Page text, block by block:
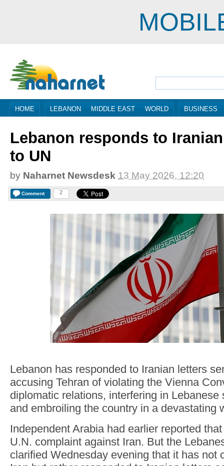
HOME LEBANON MIDDLE EAST WORLD BUSINESS
Lebanon responds to
to UN
by Naharnet Newsdesk 13 May 2026, 12:20
Comment 2
Lebanon has responded to Iranian letters
accusing Tehran of violating the Vienna
diplomatic relations, interfering in Lebanese
and embroiling the country in a devastating
Independent Arabia had earlier reported
U.N. complaint against Iran. But the
clarified Wednesday evening that it has not